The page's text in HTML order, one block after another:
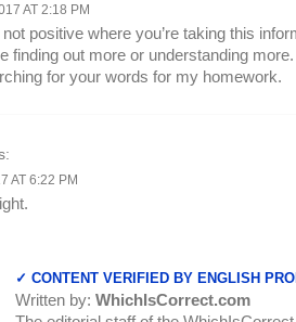
AT 2:18 PM
positive where you’re taking this
finding out more or understanding
for your words for my homework.
AT 6:22 PM
✓ CONTENT VERIFIED BY ENGLISH
Written by: WhichIsCorrect.com